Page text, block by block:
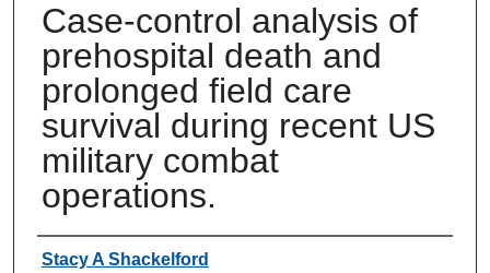
Case-control analysis of
prehospital death and
prolonged field care
survival during recent US
military combat
operations.
Authors
Stacy A Shackelford